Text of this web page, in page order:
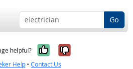
Go
helpful? Yes, it was
No, it was
Help • Contact Us